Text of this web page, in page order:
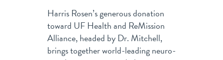
Harris Rosen’s generous donation
toward UF Health and ReMission
Alliance, headed by Dr. Mitchell,
brings together world-leading neuro-